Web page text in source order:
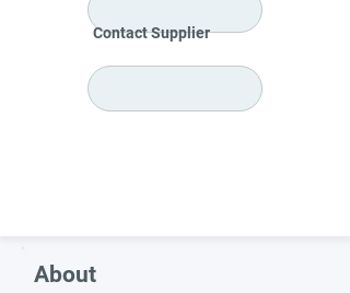
Contact Supplier
About